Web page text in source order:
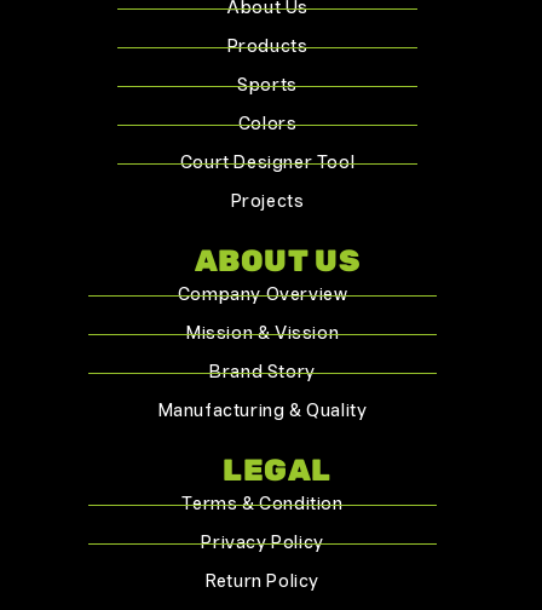
About Us
Products
Sports
Colors
Court Designer Tool
Projects
ABOUT US
Company Overview
Mission & Vission
Brand Story
Manufacturing & Quality
LEGAL
Terms & Condition
Privacy Policy
Return Policy